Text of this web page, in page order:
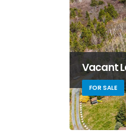
Vacant
FOR SALE